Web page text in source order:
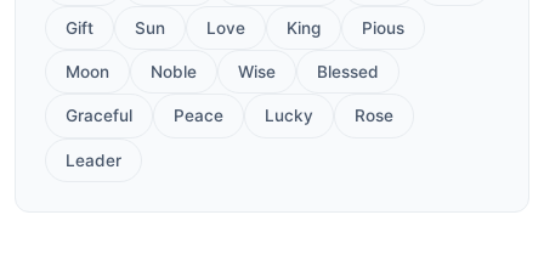
Gift Sun Love King Pious
Moon Noble Wise Blessed
Graceful Peace Lucky Rose
Leader